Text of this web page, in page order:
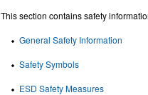
This section contains safety
General Safety Information
Safety Symbols
ESD Safety Measures